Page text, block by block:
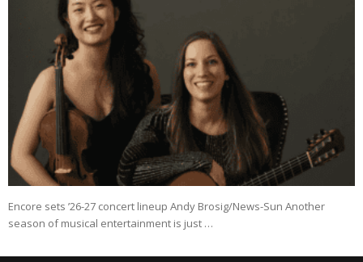
Encore sets ’26-27 concert lineup Andy Brosig/News-Sun Another
season of musical entertainment is just …